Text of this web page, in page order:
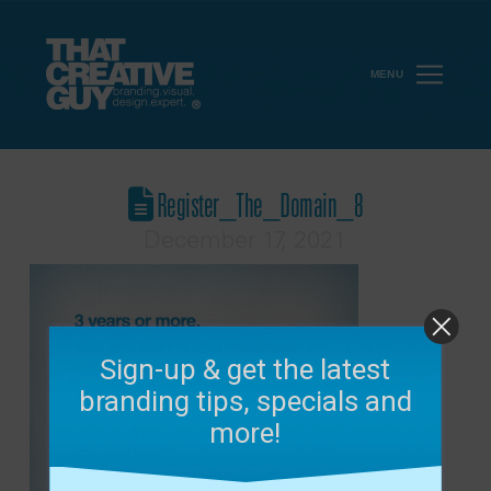
MENU
Register_The_Domain_8
Sign-up & get the latest
branding tips, specials and
more!